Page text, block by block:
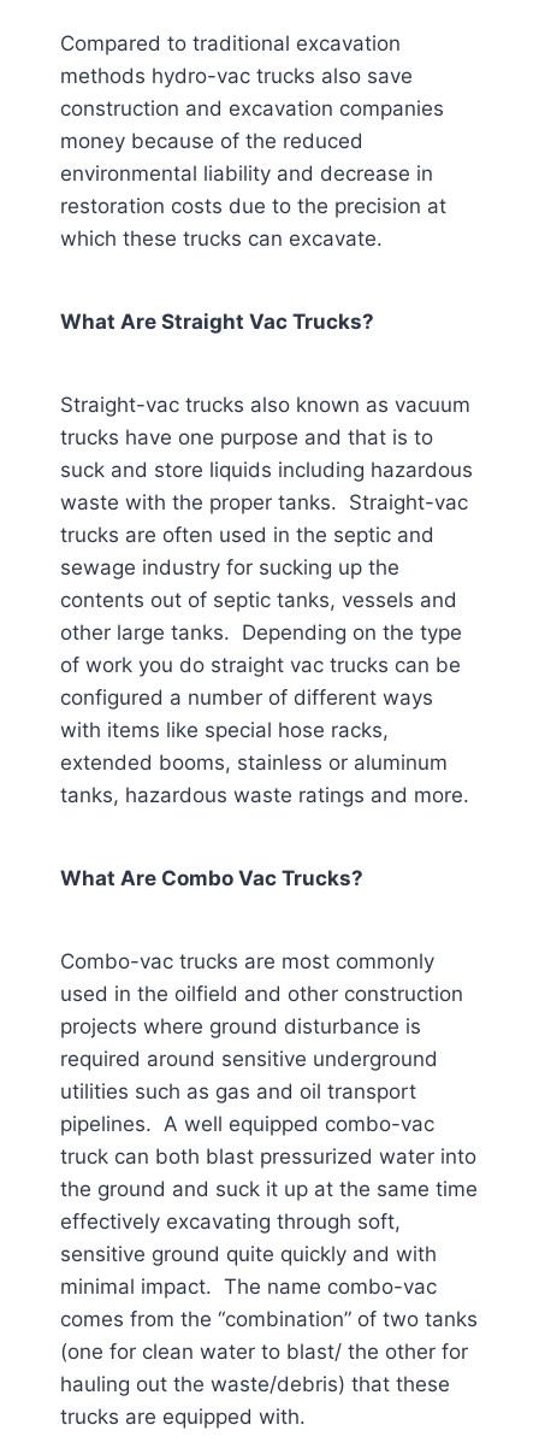
Compared to traditional excavation
methods hydro-vac trucks also save
construction and excavation companies
money because of the reduced
environmental liability and decrease in
restoration costs due to the precision at
which these trucks can excavate.
What Are Straight Vac Trucks?
Straight-vac trucks also known as vacuum
trucks have one purpose and that is to
suck and store liquids including hazardous
waste with the proper tanks. Straight-vac
trucks are often used in the septic and
sewage industry for sucking up the
contents out of septic tanks, vessels and
other large tanks. Depending on the type
of work you do straight vac trucks can be
configured a number of different ways
with items like special hose racks,
extended booms, stainless or aluminum
tanks, hazardous waste ratings and more.
What Are Combo Vac Trucks?
Combo-vac trucks are most commonly
used in the oilfield and other construction
projects where ground disturbance is
required around sensitive underground
utilities such as gas and oil transport
pipelines. A well equipped combo-vac
truck can both blast pressurized water into
the ground and suck it up at the same time
effectively excavating through soft,
sensitive ground quite quickly and with
minimal impact. The name combo-vac
comes from the “combination” of two tanks
(one for clean water to blast/ the other for
hauling out the waste/debris) that these
trucks are equipped with.